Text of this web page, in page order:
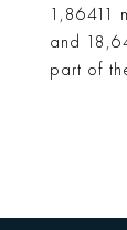
1,86411
and
part of